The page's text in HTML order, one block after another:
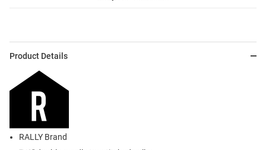
Product Details
RALLY Brand